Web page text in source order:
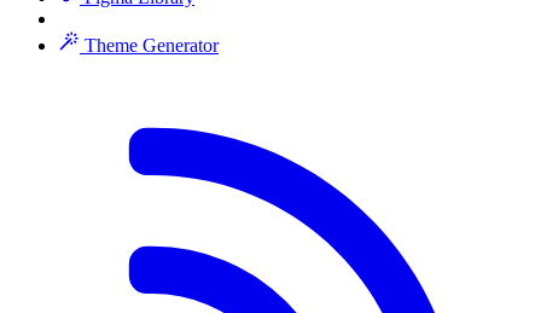
Theme Generator